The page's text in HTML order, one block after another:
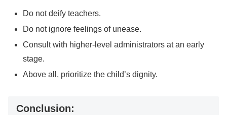
Do not deify teachers.
Do not ignore feelings of unease.
Consult with higher-level administrators at an early
stage.
Above all, prioritize the child’s dignity.
Conclusion: